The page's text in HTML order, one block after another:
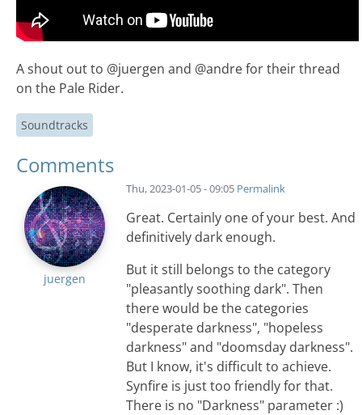
A shout out to @juergen and @andre for their thread
on the Pale Rider.
Soundtracks
Comments
juergen
Thu, 2023-01-05 - 09:05 Permalink
Great. Certainly one of your best. And
definitively dark enough.
But it still belongs to the category
"pleasantly soothing dark". Then
there would be the categories
"desperate darkness", "hopeless
darkness" and "doomsday darkness".
But I know, it's difficult to achieve.
Synfire is just too friendly for that.
There is no "Darkness" parameter :)